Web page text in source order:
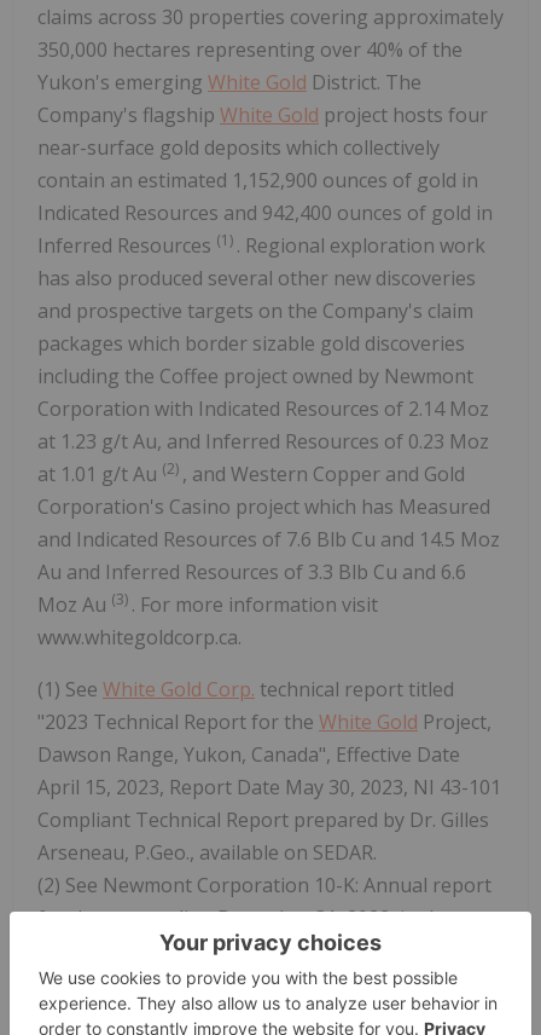
claims across 30 properties covering approximately
350,000 hectares representing over 40% of the
Yukon's emerging White Gold District. The
Company's flagship White Gold project hosts four
near-surface gold deposits which collectively
contain an estimated 1,152,900 ounces of gold in
Indicated Resources and 942,400 ounces of gold in
Inferred Resources (1) . Regional exploration work
has also produced several other new discoveries
and prospective targets on the Company's claim
packages which border sizable gold discoveries
including the Coffee project owned by Newmont
Corporation with Indicated Resources of 2.14 Moz
at 1.23 g/t Au, and Inferred Resources of 0.23 Moz
at 1.01 g/t Au (2) , and Western Copper and Gold
Corporation's Casino project which has Measured
and Indicated Resources of 7.6 Blb Cu and 14.5 Moz
Au and Inferred Resources of 3.3 Blb Cu and 6.6
Moz Au (3) . For more information visit
www.whitegoldcorp.ca.
(1) See White Gold Corp. technical report titled
"2023 Technical Report for the White Gold Project,
Dawson Range, Yukon, Canada", Effective Date
April 15, 2023, Report Date May 30, 2023, NI 43-101
Compliant Technical Report prepared by Dr. Gilles
Arseneau, P.Geo., available on SEDAR.
(2) See Newmont Corporation 10-K: Annual report
for the year ending December 31, 2022, in the
Measured, Indicated, and Inferred Resources
section, dated February 23, 2023, available on
EDGAR. Reserves and resources disclosed in this